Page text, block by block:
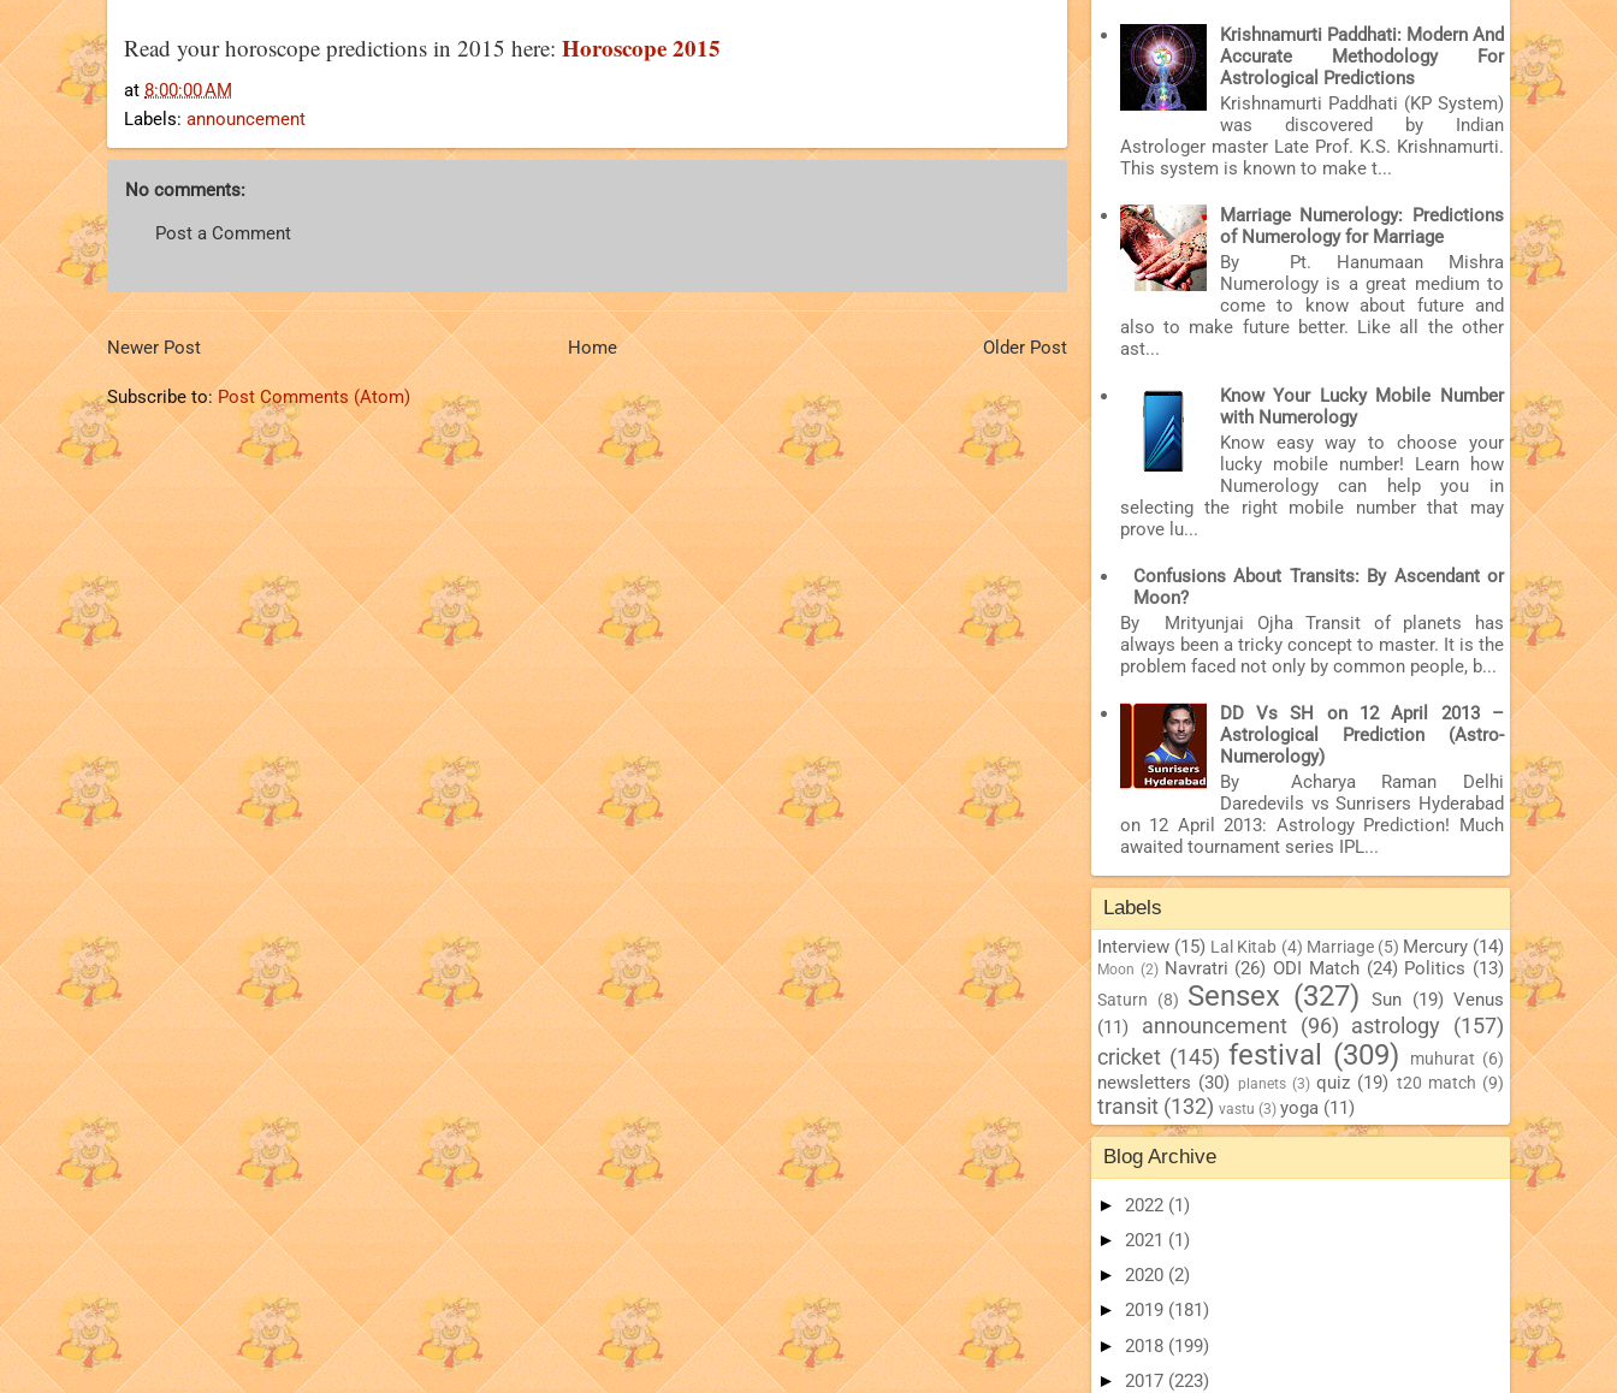
Read your horoscope predictions in 2015 here: Horoscope 2015
at 8:00:00 AM
Labels: announcement
No comments:
Post a Comment
Newer Post Older Post
Home
Subscribe to:Post Comments (Atom)
Krishnamurti Paddhati: Modern And
Accurate Methodology For
Astrological Predictions
Krishnamurti Paddhati (KP System)
was discovered by Indian
Astrologer master Late Prof. K.S. Krishnamurti.
This system is known to make t...
Marriage Numerology: Predictions
of Numerology for Marriage
By Pt. Hanumaan Mishra
Numerology is a great medium to
come to know about future and
also to make future better. Like all the other
ast...
Know Your Lucky Mobile Number
with Numerology
Know easy way to choose your
lucky mobile number! Learn how
Numerology can help you in
selecting the right mobile number that may
prove lu...
Confusions About Transits: By Ascendant or
Moon?
By Mrityunjai Ojha Transit of planets has
always been a tricky concept to master. It is the
problem faced not only by common people, b...
DD Vs SH on 12 April 2013 –
Astrological Prediction (Astro-
Numerology)
By Acharya Raman Delhi
Daredevils vs Sunrisers Hyderabad
on 12 April 2013: Astrology Prediction! Much
awaited tournament series IPL...
Labels
Interview (15) Lal Kitab (4) Marriage (5) Mercury (14)
Moon (2) Navratri (26) ODI Match (24) Politics (13)
Saturn (8) Sensex (327) Sun (19) Venus
(11)
announcement (96) astrology
(157)
cricket (145) festival (309) muhurat (6)
newsletters (30) planets (3) quiz (19) t20 match (9)
transit (132) vastu (3) yoga (11)
Blog Archive
► 2022 (1)
► 2021 (1)
► 2020 (2)
► 2019 (181)
► 2018 (199)
► 2017 (223)